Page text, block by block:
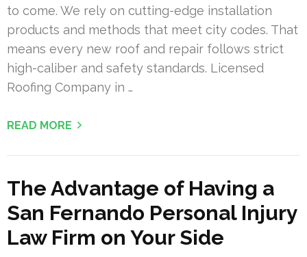
to come. We rely on cutting-edge installation
products and methods that meet city codes. That
means every new roof and repair follows strict
high-caliber and safety standards. Licensed
Roofing Company in …
READ MORE
The Advantage of Having a
San Fernando Personal Injury
Law Firm on Your Side